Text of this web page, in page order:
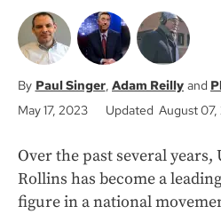
Paul Singer Adam Reilly
May 17, 2023
Updated August 07,
Over the past several years,
Rollins has become a
figure in a national